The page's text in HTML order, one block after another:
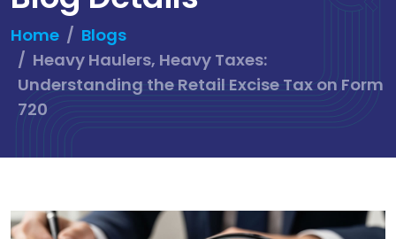
Home
Blogs
Heavy Haulers, Heavy Taxes:
Understanding the Retail Excise Tax on Form
720